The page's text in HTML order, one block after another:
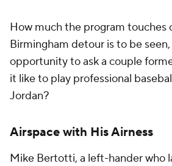
How much the program touches
Birmingham detour is to be
opportunity to ask a couple
it like to play professional
Jordan?
Airspace with His Airness
Mike Bertotti, a left-hander who